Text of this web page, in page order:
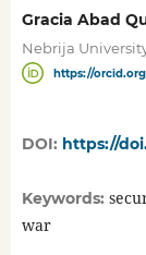
Gracia Abad
Nebrija
https://
DOI: https://
Keywords:
war